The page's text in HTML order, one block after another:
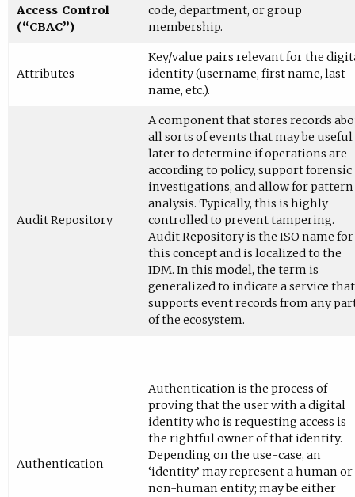
Access Control
(“CBAC”)
code, department, or group
membership.
Attributes
Key/value pairs relevant for the
identity (username, first name, last
name, etc.).
Audit Repository
A component that stores records
all sorts of events that may be useful
later to determine if operations are
according to policy, support forensic
investigations, and allow for pattern
analysis. Typically, this is highly
controlled to prevent tampering.
Audit Repository is the ISO name for
this concept and is localized to the
IDM. In this model, the term is
generalized to indicate a service that
supports event records from any
of the ecosystem.
Authentication
Authentication is the process of
proving that the user with a digital
identity who is requesting access is
the rightful owner of that identity.
Depending on the use-case, an
‘identity’ may represent a human or
non-human entity; may be either